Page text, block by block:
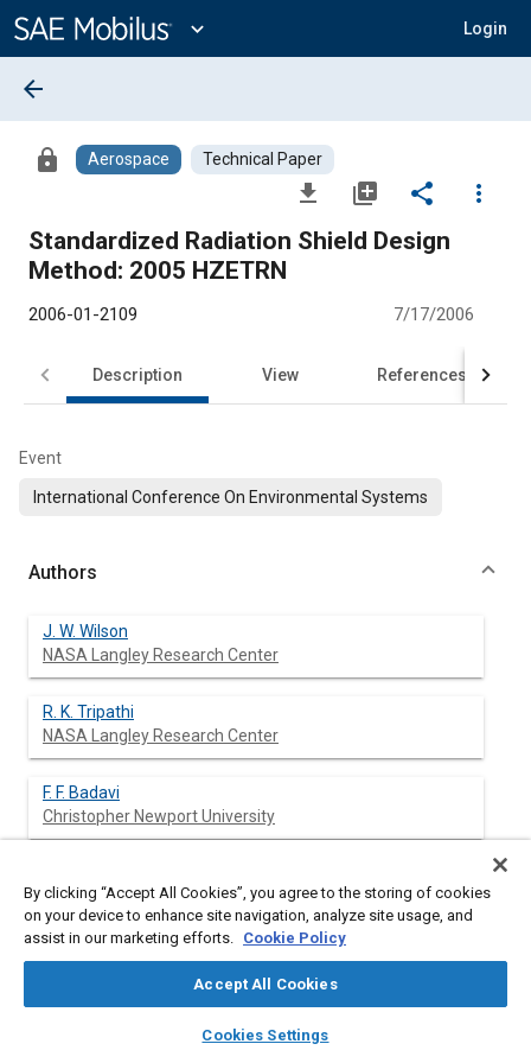
Content
expand_more Login
library_books auto_awesome
SAE AI Chat
arrow_back
lock Aerospace Technical Paper
file_download library_add share
more_vert
Standardized Radiation Shield Design
Method: 2005 HZETRN
2006-01-2109 7/17/2006
Description View References
Event
International Conference On Environmental Systems
Authors
J. W. Wilson
NASA Langley Research Center
R. K. Tripathi
NASA Langley Research Center
F. F. Badavi
Christopher Newport University
NASA Johnson Space Center
By clicking “Accept All Cookies”, you agree to the storing of cookies
on your device to enhance site navigation, analyze site usage, and
assist in our marketing efforts. Cookie Policy
Accept All Cookies
Cookies Settings